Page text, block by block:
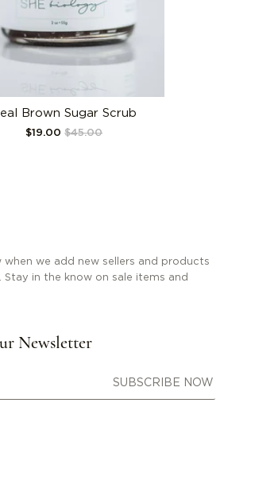
Brown Sugar Scrub
$19.00 $45.00
we add new sellers and products
in the know on sale items and
Newsletter
SUBSCRIBE NOW